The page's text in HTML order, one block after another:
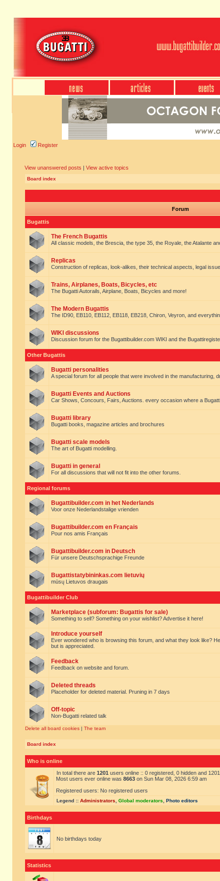
Login Register
View unanswered posts | View active topics
Board index
Forum
Bugattis
The French Bugattis
All classic models, the Brescia, the type 35, the Royale, the Atalante
Replicas
Construction of replicas, look-alikes, their technical aspects, legal
Trains, Airplanes, Boats, Bicycles, etc
The Bugatti Autorails, Airplane, Boats, Bicycles and more!
The Modern Bugattis
The ID90, EB110, EB112, EB118, EB218, Chiron, Veyron, and
WIKI discussions
Discussion forum for the Bugattibuilder.com WIKI and the
Other Bugattis
Bugatti personalities
A special forum for all people that were involved in the manufacturing,
Bugatti Events and Auctions
Car Shows, Concours, Fairs, Auctions. every occasion where a
Bugatti library
Bugatti books, magazine articles and brochures
Bugatti scale models
The art of Bugatti modelling.
Bugatti in general
For all discussions that will not fit into the other forums.
Regional forums
Bugattibuilder.com in het Nederlands
Voor onze Nederlandstalige vrienden
Bugattibuilder.com en Français
Pour nos amis Français
Bugattibuilder.com in Deutsch
Für unsere Deutschsprachige Freunde
Bugattistatybininkas.com lietuvių
mūsų Lietuvos draugais
Bugattibuilder Club
Marketplace (subforum: Bugattis for sale)
Something to sell? Something on your wishlist? Advertise it here!
Introduce yourself
Ever wondered who is browsing this forum, and what they look like?
but is appreciated.
Feedback
Feedback on website and forum.
Deleted threads
Placeholder for deleted material. Pruning in 7 days
Off-topic
Non-Bugatti related talk
Delete all board cookies | The team
Board index
Who is online
In total there are 1201 users online :: 0 registered, 0 hidden and
Most users ever online was 8663 on Sun Mar 08, 2026 6:59 am
Registered users: No registered users
Legend :: Administrators Global moderators Photo editors
Birthdays
No birthdays today
Statistics